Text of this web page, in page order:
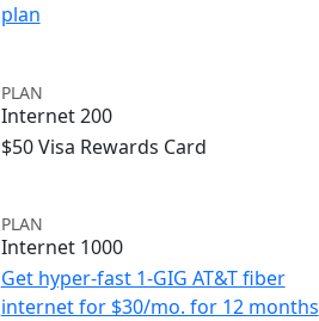
plan
PLAN
Internet 200
$50 Visa Rewards Card
PLAN
Internet 1000
Get hyper-fast 1-GIG AT&T fiber
internet for $30/mo. for 12 months